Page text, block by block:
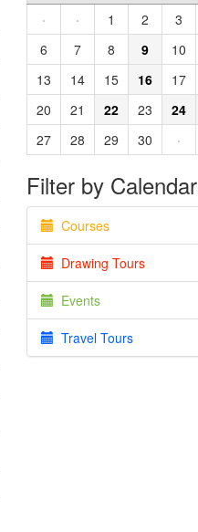
·
· 1 2 3
6
7 8 9 10
13
14 15 16 17
20
21 22 23 24
27
28 29 30 ·
Filter by Calendar
Courses
Drawing Tours
Events
Travel Tours